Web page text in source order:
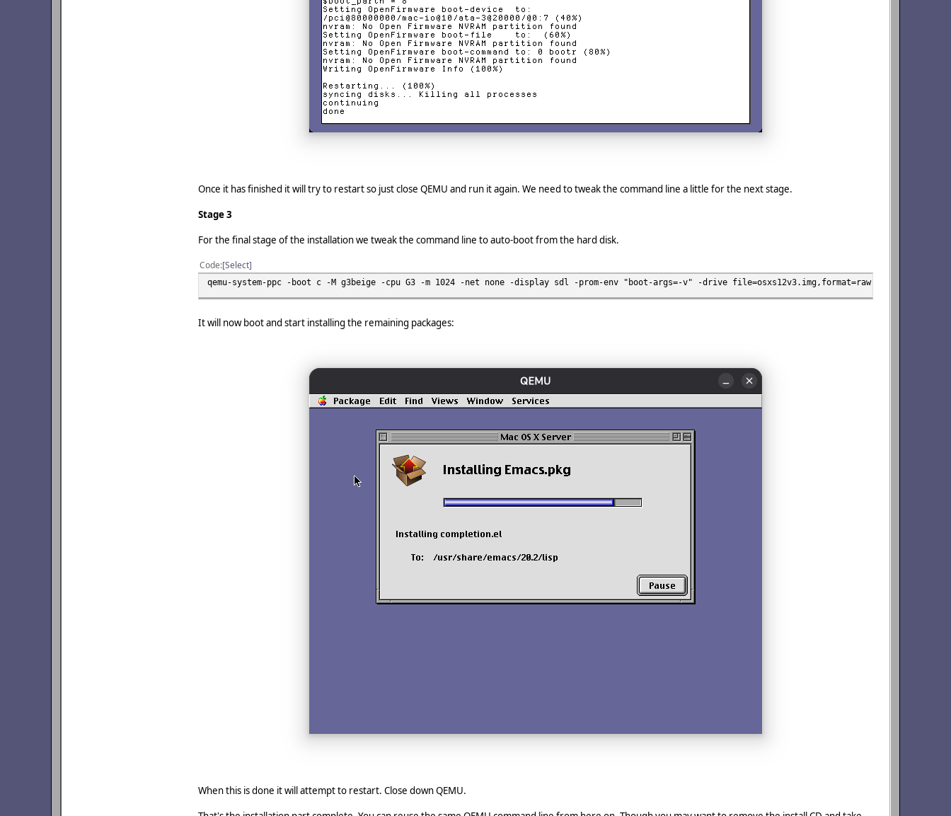
Once it has finished it will try to restart so just close QEMU and run it again. We need to tweak the command line a little for the next stage.
Stage 3
For the final stage of the installation we tweak the command line to auto-boot from the hard disk.
Code Select
qemu-system-ppc -boot c -M g3beige -cpu G3 -m 1024 -net none -display sdl -prom-env "boot-args=-v" -drive file=osxs12v3.img,format=raw,media=disk -
It will now boot and start installing the remaining packages:
When this is done it will attempt to restart. Close down QEMU.